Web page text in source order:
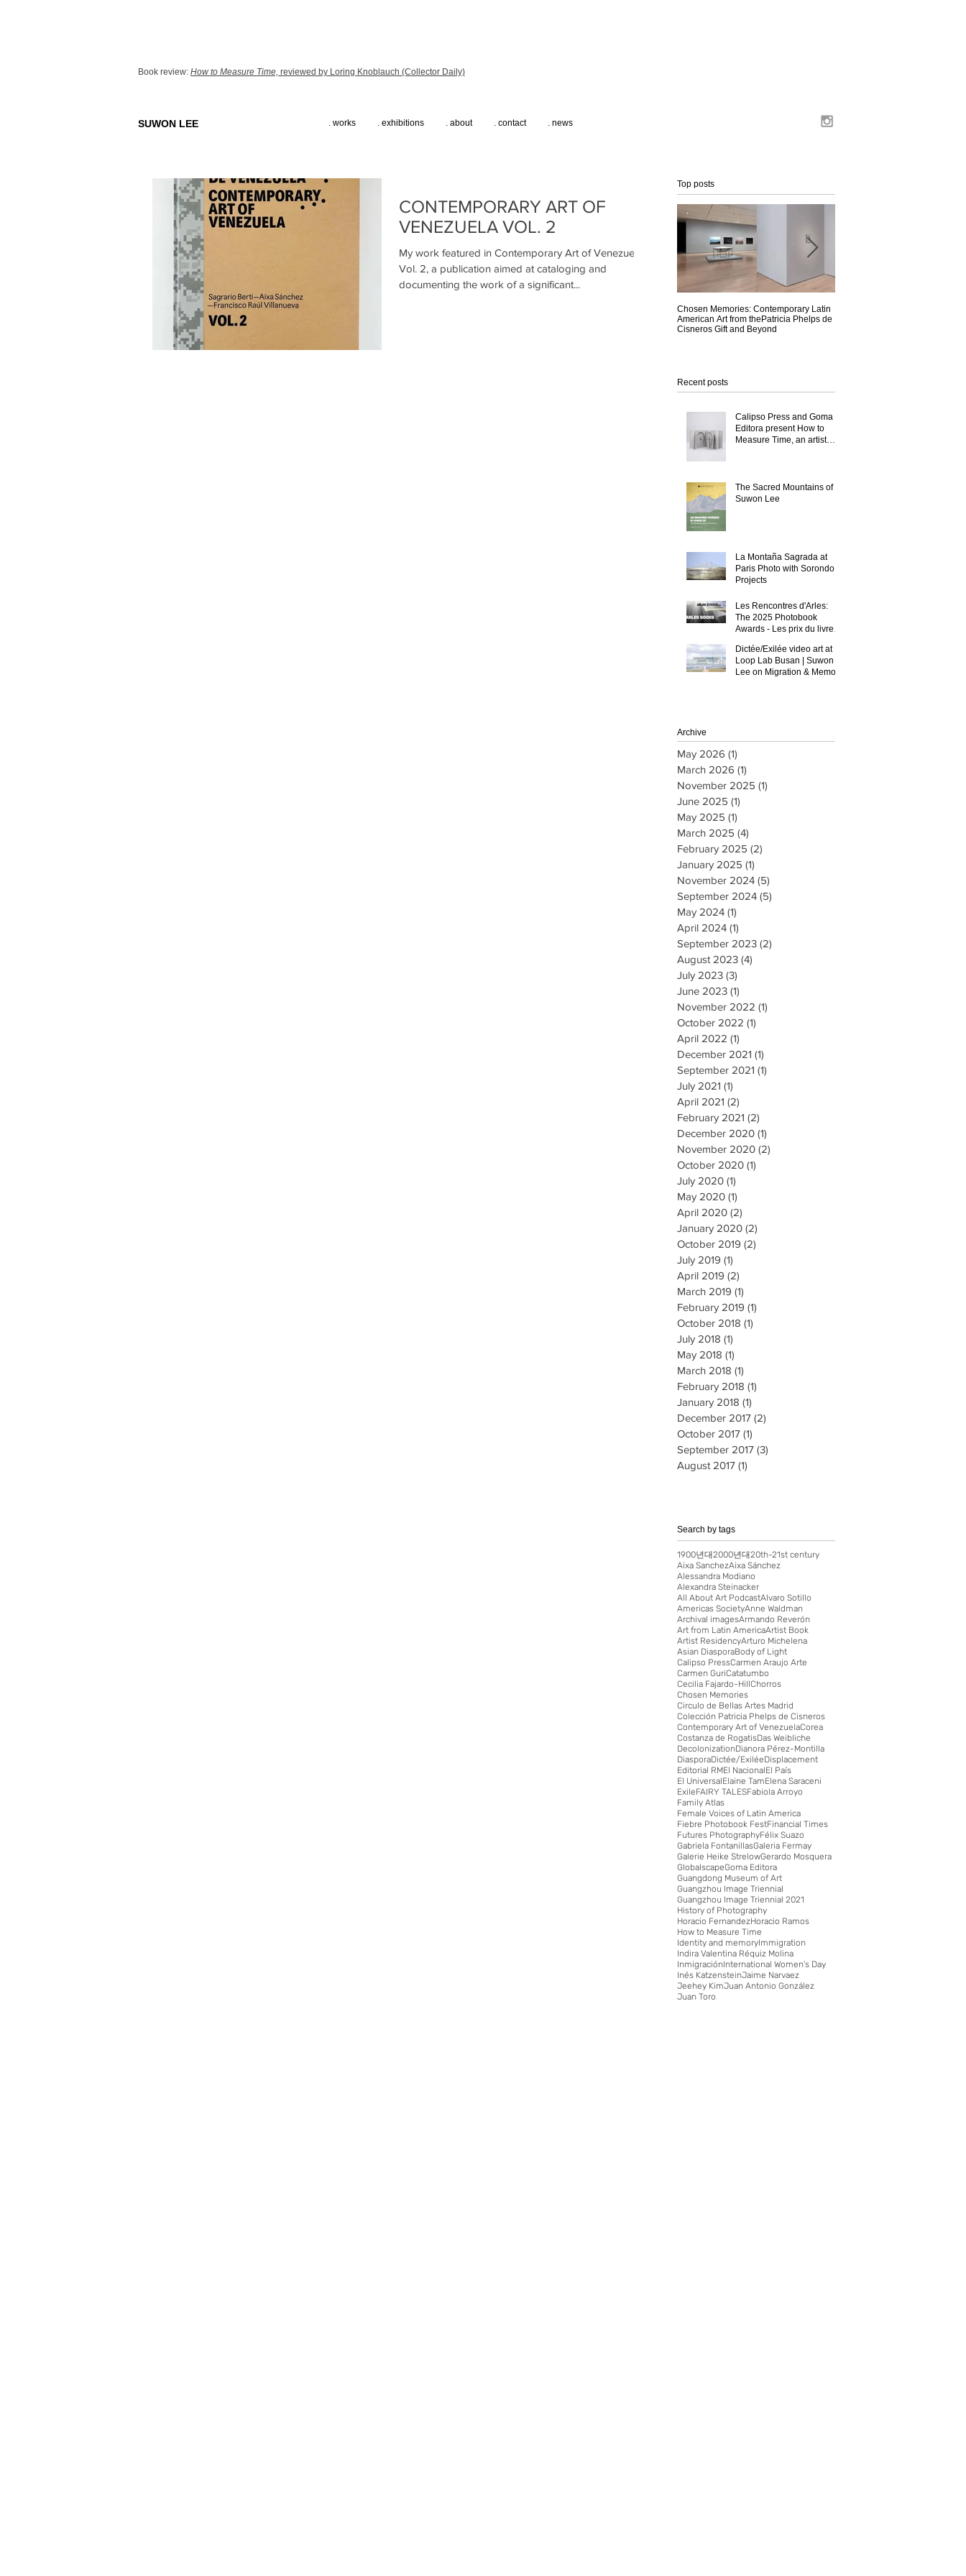
Book review: How to Measure Time, reviewed by Loring Knoblauch (Collector Daily)
SUWON LEE . works . exhibitions . about . contact . news
CONTEMPORARY ART OF
VENEZUELA VOL. 2
My work featured in Contemporary Art of Venezuela
Vol. 2, a publication aimed at cataloging and
documenting the work of a significant...
Top posts
Chosen Memories: Contemporary Latin
American Art from thePatricia Phelps de
Cisneros Gift and Beyond
Recent posts
Calipso Press and Goma
Editora present How to
Measure Time, an artist
The Sacred Mountains of
Suwon Lee
La Montaña Sagrada at
Paris Photo with Sorondo
Projects
Les Rencontres d'Arles:
The 2025 Photobook
Awards - Les prix du livre
Dictée/Exilée video art at
Loop Lab Busan | Suwon
Lee on Migration & Memory
Archive
May 2026 (1)
March 2026 (1)
November 2025 (1)
June 2025 (1)
May 2025 (1)
March 2025 (4)
February 2025 (2)
January 2025 (1)
November 2024 (5)
September 2024 (5)
May 2024 (1)
April 2024 (1)
September 2023 (2)
August 2023 (4)
July 2023 (3)
June 2023 (1)
November 2022 (1)
October 2022 (1)
April 2022 (1)
December 2021 (1)
September 2021 (1)
July 2021 (1)
April 2021 (2)
February 2021 (2)
December 2020 (1)
November 2020 (2)
October 2020 (1)
July 2020 (1)
May 2020 (1)
April 2020 (2)
January 2020 (2)
October 2019 (2)
July 2019 (1)
April 2019 (2)
March 2019 (1)
February 2019 (1)
October 2018 (1)
July 2018 (1)
May 2018 (1)
March 2018 (1)
February 2018 (1)
January 2018 (1)
December 2017 (2)
October 2017 (1)
September 2017 (3)
August 2017 (1)
Search by tags
1900년대2000년대20th-21st century
Aixa SanchezAixa Sánchez
Alessandra Modiano
Alexandra Steinacker
All About Art PodcastAlvaro Sotillo
Americas SocietyAnne Waldman
Archival imagesArmando Reverón
Art from Latin AmericaArtist Book
Artist ResidencyArturo Michelena
Asian DiasporaBody of Light
Calipso PressCarmen Araujo Arte
Carmen GuriCatatumbo
Cecilia Fajardo-HillChorros
Chosen Memories
Circulo de Bellas Artes Madrid
Colección Patricia Phelps de Cisneros
Contemporary Art of VenezuelaCorea
Costanza de RogatisDas Weibliche
DecolonizationDianora Pérez-Montilla
DiasporaDictée/ExiléeDisplacement
Editorial RMEl NacionalEl País
El UniversalElaine TamElena Saraceni
ExileFAIRY TALESFabiola Arroyo
Family Atlas
Female Voices of Latin America
Fiebre Photobook FestFinancial Times
Futures PhotographyFélix Suazo
Gabriela FontanillasGaleria Fermay
Galerie Heike StrelowGerardo Mosquera
GlobalscapeGoma Editora
Guangdong Museum of Art
Guangzhou Image Triennial
Guangzhou Image Triennial 2021
History of Photography
Horacio FernandezHoracio Ramos
How to Measure Time
Identity and memoryImmigration
Indira Valentina Réquiz Molina
InmigraciónInternational Women's Day
Inés KatzensteinJaime Narvaez
Jeehey KimJuan Antonio González
Juan Toro